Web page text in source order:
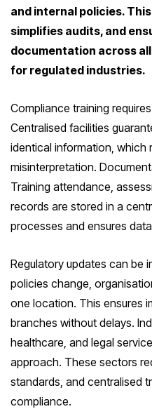
and internal policies.
simplifies audits, and
documentation across
for regulated industries.
Compliance training
Centralised facilities
identical information, which
misinterpretation.
Training attendance,
records are stored in a
processes and ensures
Regulatory updates can be
policies change,
one location. This ensures
branches without delays.
healthcare, and legal
approach. These sectors
standards, and centralised
compliance.